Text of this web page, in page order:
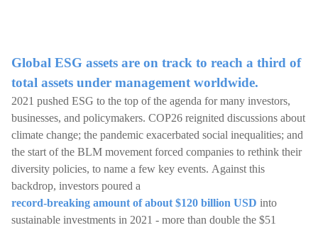
Global ESG assets are on track to reach a third of
total assets under management worldwide.
2021 pushed ESG to the top of the agenda for many investors,
businesses, and policymakers. COP26 reignited discussions about
climate change; the pandemic exacerbated social inequalities; and
the start of the BLM movement forced companies to rethink their
diversity policies, to name a few key events. Against this
backdrop, investors poured a
record-breaking amount of about $120 billion USD into
sustainable investments in 2021 - more than double the $51